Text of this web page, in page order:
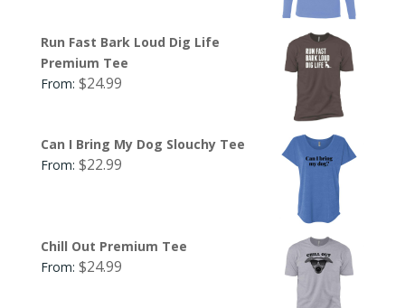
Run Fast Bark Loud Dig Life
Premium Tee
From: $24.99
Can I Bring My Dog Slouchy Tee
From: $22.99
Chill Out Premium Tee
From: $24.99